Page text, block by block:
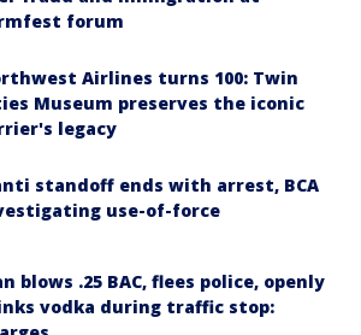
forum
Airlines turns 100: Twin
Museum preserves the iconic
legacy
standoff ends with arrest, BCA
use-of-force
blows .25 BAC, flees police, openly
vodka during traffic stop: